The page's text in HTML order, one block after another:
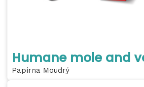
Humane mole and
Papírna Moudrý